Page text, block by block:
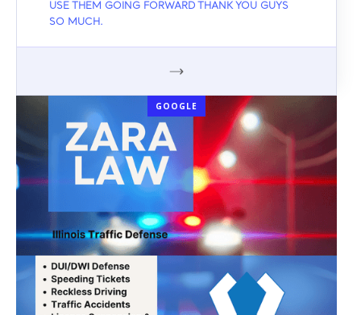
USE THEM GOING FORWARD THANK YOU GUYS
SO MUCH.
GOOGLE